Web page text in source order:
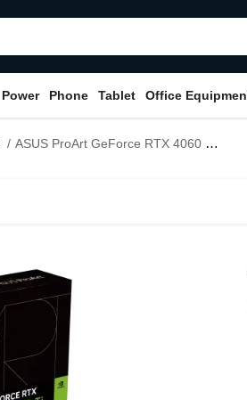
Power Phone Tablet Office
ASUS ProArt GeForce RTX 4060 Ti OC Edition 16GB GDDR6 Graphics Card